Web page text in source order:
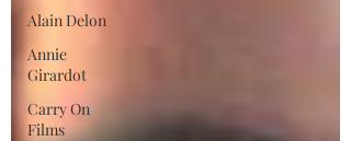
Alain Delon
Annie
Girardot
Carry On
Films